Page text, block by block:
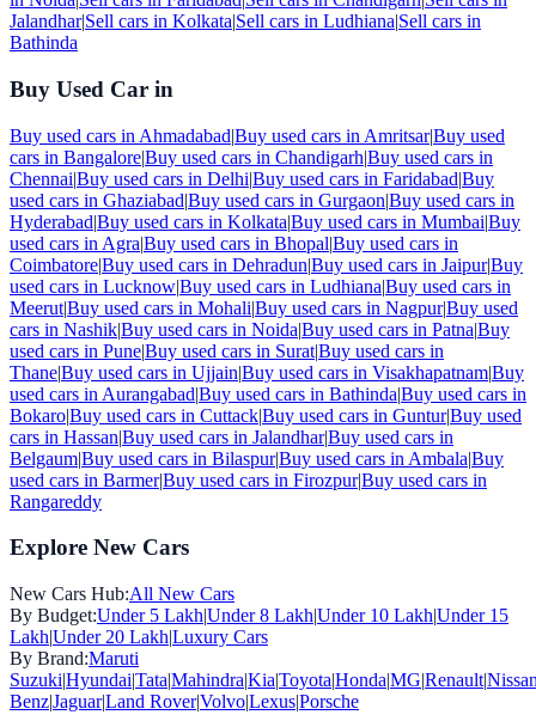
Jalandhar|Sell cars in Kolkata|Sell cars in Ludhiana|Sell cars in
Bathinda
Buy Used Car in
Buy used cars in Ahmadabad|Buy used cars in Amritsar|Buy used
cars in Bangalore|Buy used cars in Chandigarh|Buy used cars in
Chennai|Buy used cars in Delhi|Buy used cars in Faridabad|Buy
used cars in Ghaziabad|Buy used cars in Gurgaon|Buy used cars in
Hyderabad|Buy used cars in Kolkata|Buy used cars in Mumbai|Buy
used cars in Agra|Buy used cars in Bhopal|Buy used cars in
Coimbatore|Buy used cars in Dehradun|Buy used cars in Jaipur|Buy
used cars in Lucknow|Buy used cars in Ludhiana|Buy used cars in
Meerut|Buy used cars in Mohali|Buy used cars in Nagpur|Buy used
cars in Nashik|Buy used cars in Noida|Buy used cars in Patna|Buy
used cars in Pune|Buy used cars in Surat|Buy used cars in
Thane|Buy used cars in Ujjain|Buy used cars in Visakhapatnam|Buy
used cars in Aurangabad|Buy used cars in Bathinda|Buy used cars in
Bokaro|Buy used cars in Cuttack|Buy used cars in Guntur|Buy used
cars in Hassan|Buy used cars in Jalandhar|Buy used cars in
Belgaum|Buy used cars in Bilaspur|Buy used cars in Ambala|Buy
used cars in Barmer|Buy used cars in Firozpur|Buy used cars in
Rangareddy
Explore New Cars
New Cars Hub:All New Cars
By Budget:Under 5 Lakh|Under 8 Lakh|Under 10 Lakh|Under 15
Lakh|Under 20 Lakh|Luxury Cars
By Brand:Maruti
Suzuki|Hyundai|Tata|Mahindra|Kia|Toyota|Honda|MG|Renault|
Benz|Jaguar|Land Rover|Volvo|Lexus|Porsche